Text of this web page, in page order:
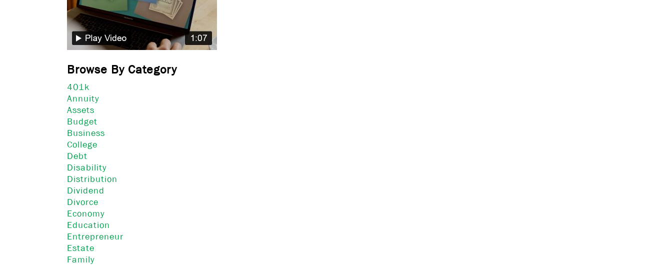
Browse By Category
401k
Annuity
Assets
Budget
Business
College
Debt
Disability
Distribution
Dividend
Divorce
Economy
Education
Entrepreneur
Estate
Family